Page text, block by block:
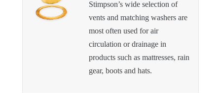
Stimpson’s wide selection of
vents and matching washers are
most often used for air
circulation or drainage in
products such as mattresses, rain
gear, boots and hats.